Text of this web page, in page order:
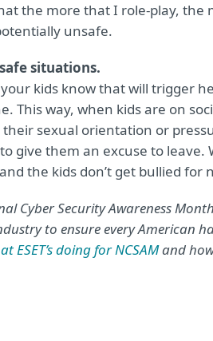
the more that I role-play, the
unsafe.
situations.
kids know that will trigger
This way, when kids are on
sexual orientation or
give them an excuse to leave.
the kids don’t get bullied for
Cyber Security Awareness
to ensure every American
ESET’s doing for NCSAMand